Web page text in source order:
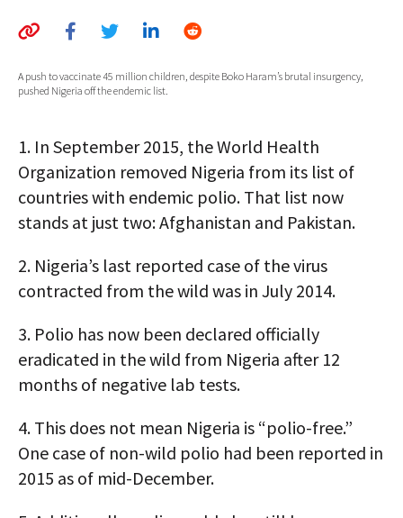
MEDIA
A push to vaccinate 45 million children, despite Boko Haram’s brutal insurgency,
pushed Nigeria off the endemic list.
1. In September 2015, the World Health
Organization removed Nigeria from its list of
countries with endemic polio. That list now
stands at just two: Afghanistan and Pakistan.
2. Nigeria’s last reported case of the virus
contracted from the wild was in July 2014.
3. Polio has now been declared officially
eradicated in the wild from Nigeria after 12
months of negative lab tests.
4. This does not mean Nigeria is “polio-free.”
One case of non-wild polio had been reported in
2015 as of mid-December.